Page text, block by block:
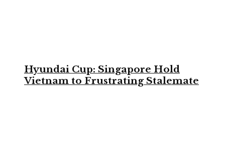
Hyundai Cup: Singapore Hold
Vietnam to Frustrating Stalemate